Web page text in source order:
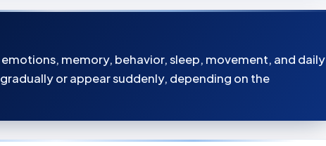
memory, behavior, sleep, movement, and daily
or appear suddenly, depending on the